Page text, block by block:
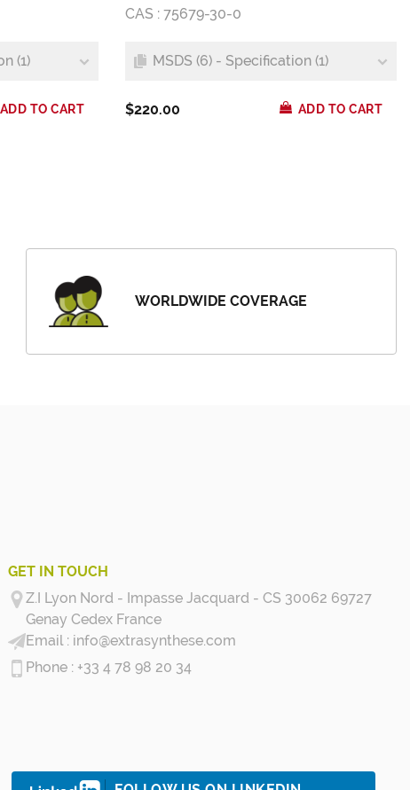
(1)
ADD TO CART
CAS : 75679-30-0
MSDS (6) - Specification (1)
$220.00 ADD TO CART
WORLDWIDE COVERAGE
GET IN TOUCH
Z.I Lyon Nord - Impasse Jacquard - CS 30062 69727
Genay Cedex France
info@extrasynthese.com
+33 4 78 98 20 34